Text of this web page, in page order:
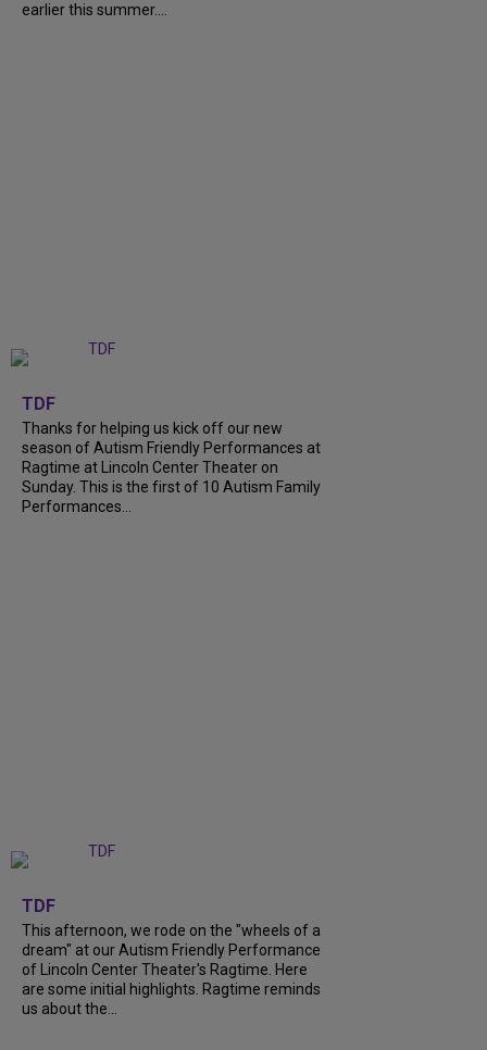
earlier this summer....
TDF
Thanks for helping us kick off our new
season of Autism Friendly Performances at
Ragtime at Lincoln Center Theater on
Sunday. This is the first of 10 Autism Family
Performances...
TDF
This afternoon, we rode on the "wheels of a
dream" at our Autism Friendly Performance
of Lincoln Center Theater's Ragtime. Here
are some initial highlights. Ragtime reminds
us about the...